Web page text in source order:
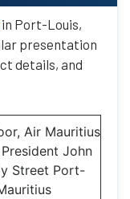
in Port-Louis,
presentation
details, and
Air Mauritius
John
Street Port-